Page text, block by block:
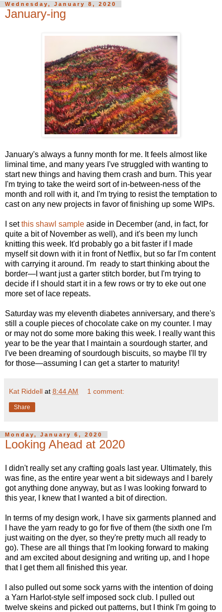
Wednesday, January 8, 2020
January-ing
January's always a funny month for me. It feels almost like
liminal time, and many years I've struggled with wanting to
start new things and having them crash and burn. This year
I'm trying to take the weird sort of in-between-ness of the
month and roll with it, and I'm trying to resist the temptation to
cast on any new projects in favor of finishing up some WIPs.
I setthis shawl sample aside in December (and, in fact, for
quite a bit of November as well), and it's been my lunch
knitting this week. It'd probably go a bit faster if I made
myself sit down with it in front of Netflix, but so far I'm content
with carrying it around. I'm ready to start thinking about the
border—I want just a garter stitch border, but I'm trying to
decide if I should start it in a few rows or try to eke out one
more set of lace repeats.
Saturday was my eleventh diabetes anniversary, and there's
still a couple pieces of chocolate cake on my counter. I may
or may not do some more baking this week. I really want this
year to be the year that I maintain a sourdough starter, and
I've been dreaming of sourdough biscuits, so maybe I'll try
for those—assuming I can get a starter to maturity!
Kat Riddell at 8:44 AM 1 comment:
Share
Monday, January 6, 2020
Looking Ahead at 2020
I didn't really set any crafting goals last year. Ultimately, this
was fine, as the entire year went a bit sideways and I barely
got anything done anyway, but as I was looking forward to
this year, I knew that I wanted a bit of direction.
In terms of my design work, I have six garments planned and
I have the yarn ready to go for five of them (the sixth one I'm
just waiting on the dyer, so they're pretty much all ready to
go). These are all things that I'm looking forward to making
and am excited about designing and writing up, and I hope
that I get them all finished this year.
I also pulled out some sock yarns with the intention of doing
a Yarn Harlot-style self imposed sock club. I pulled out
twelve skeins and picked out patterns, but I think I'm going to